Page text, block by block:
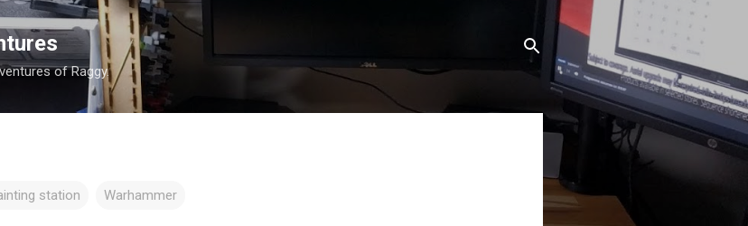
Skip to main content
of Raggy.
station Warhammer